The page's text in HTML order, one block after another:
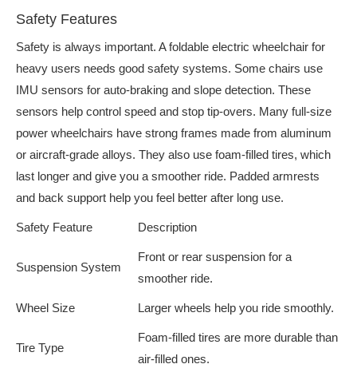
Safety Features
Safety is always important. A foldable electric wheelchair for
heavy users needs good safety systems. Some chairs use
IMU sensors for auto-braking and slope detection. These
sensors help control speed and stop tip-overs. Many full-size
power wheelchairs have strong frames made from aluminum
or aircraft-grade alloys. They also use foam-filled tires, which
last longer and give you a smoother ride. Padded armrests
and back support help you feel better after long use.
Safety Feature Description
Suspension System
Front or rear suspension for a
smoother ride.
Wheel Size Larger wheels help you ride smoothly.
Tire Type
Foam-filled tires are more durable than
air-filled ones.